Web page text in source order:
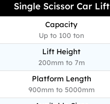
Single Scissor Car Lift
Capacity
Up to 100 ton
Lift Height
200mm to 7m
Platform Length
900mm to 5000mm